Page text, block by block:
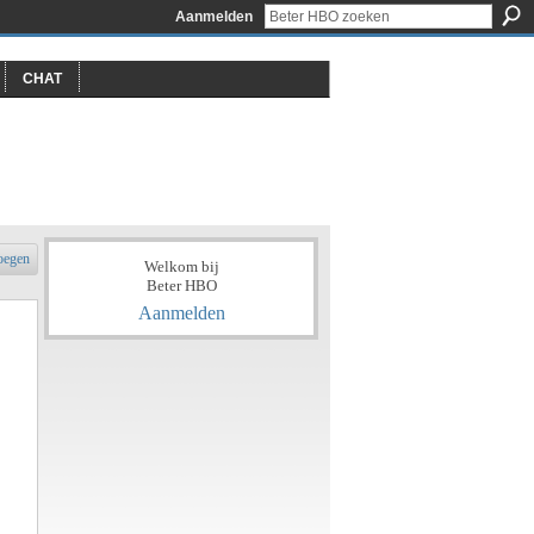
Aanmelden
CHAT
Welkom bij
Beter HBO
Aanmelden